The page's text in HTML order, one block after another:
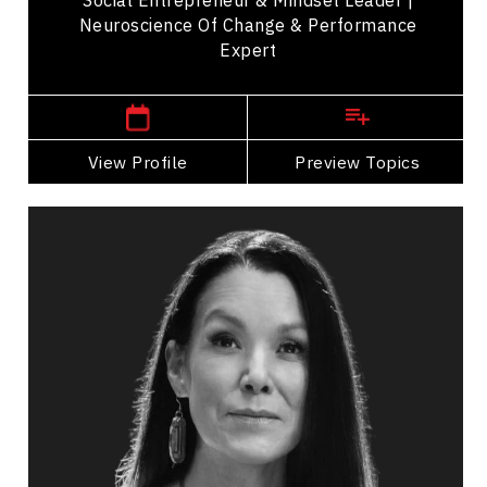
Neuroscience Of Change & Performance
Expert
View Profile Preview Topics
View Profile
Go Back
Topics
Burnout Prevention Speakers
Transformation
Indigenous
Health & Wellness
Stress Management